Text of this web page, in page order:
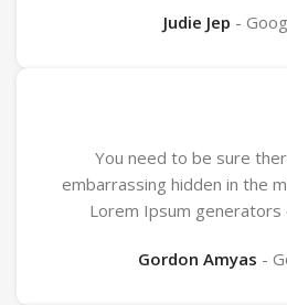
Judie Jep
You need to be sure
embarrassing hidden in the
Lorem Ipsum
Gordon Amyas